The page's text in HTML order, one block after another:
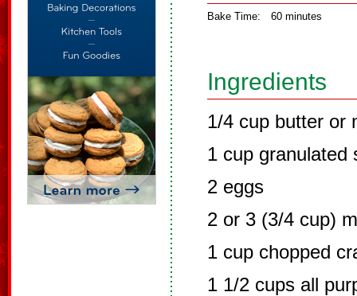
Bake Time: 60 minutes
Ingredients
1/4 cup butter or
1 cup granulated
2 eggs
2 or 3 (3/4 cup)
1 cup chopped
1 1/2 cups all